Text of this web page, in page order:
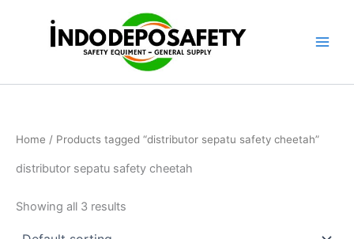
Home / Products tagged “distributor sepatu safety cheetah”
distributor sepatu safety cheetah
Showing all 3 results